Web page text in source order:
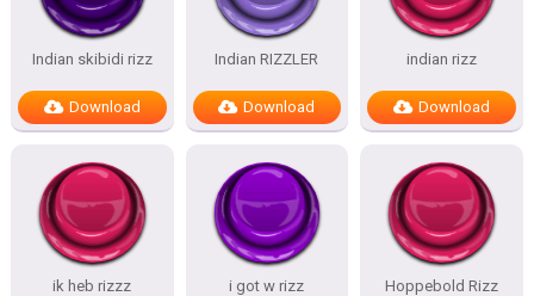
Indian skibidi rizz
Download
Indian RIZZLER
Download
indian rizz
Download
ik heb rizzz i got w rizz Hoppebold Rizz